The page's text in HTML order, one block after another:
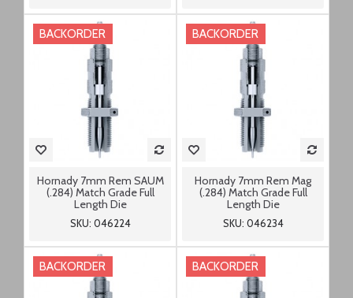
BACKORDER
Hornady 7mm Rem SAUM
(.284) Match Grade Full
Length Die
SKU: 046224
BACKORDER
Hornady 7mm Rem Mag
(.284) Match Grade Full
Length Die
SKU: 046234
BACKORDER BACKORDER